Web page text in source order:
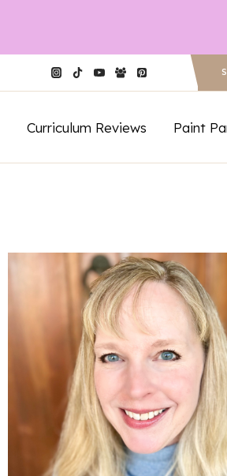
Curriculum Reviews Paint